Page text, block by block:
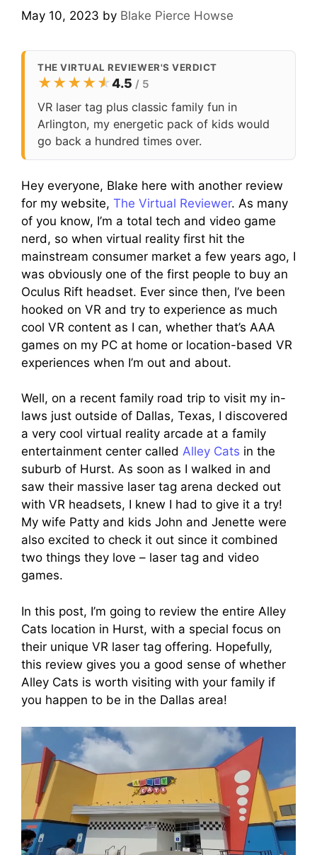
May 10, 2023 by Blake Pierce Howse
THE VIRTUAL REVIEWER'S VERDICT
★★★★★
★4.5 / 5
VR laser tag plus classic family fun in
Arlington, my energetic pack of kids would
go back a hundred times over.
Hey everyone, Blake here with another review
for my website, The Virtual Reviewer. As many
of you know, I’m a total tech and video game
nerd, so when virtual reality first hit the
mainstream consumer market a few years ago, I
was obviously one of the first people to buy an
Oculus Rift headset. Ever since then, I’ve been
hooked on VR and try to experience as much
cool VR content as I can, whether that’s AAA
games on my PC at home or location-based VR
experiences when I’m out and about.
Well, on a recent family road trip to visit my in-
laws just outside of Dallas, Texas, I discovered
a very cool virtual reality arcade at a family
entertainment center called Alley Cats in the
suburb of Hurst. As soon as I walked in and
saw their massive laser tag arena decked out
with VR headsets, I knew I had to give it a try!
My wife Patty and kids John and Jenette were
also excited to check it out since it combined
two things they love – laser tag and video
games.
In this post, I’m going to review the entire Alley
Cats location in Hurst, with a special focus on
their unique VR laser tag offering. Hopefully,
this review gives you a good sense of whether
Alley Cats is worth visiting with your family if
you happen to be in the Dallas area!